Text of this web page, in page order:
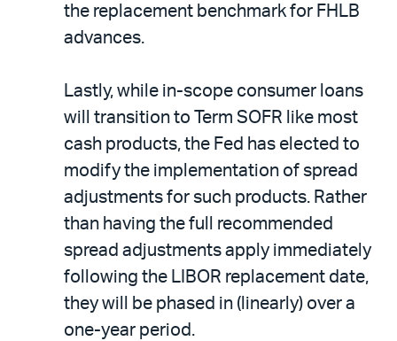
the replacement benchmark for FHLB
advances.
Lastly, while in-scope consumer loans
will transition to Term SOFR like most
cash products, the Fed has elected to
modify the implementation of spread
adjustments for such products. Rather
than having the full recommended
spread adjustments apply immediately
following the LIBOR replacement date,
they will be phased in (linearly) over a
one-year period.